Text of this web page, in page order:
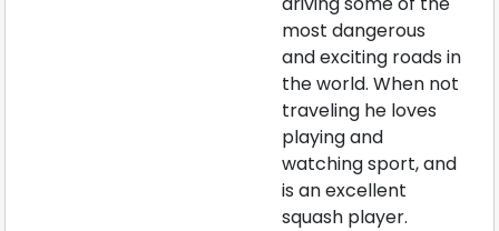
most dangerous
and exciting roads in
the world. When not
traveling he loves
playing and
watching sport, and
is an excellent
squash player.